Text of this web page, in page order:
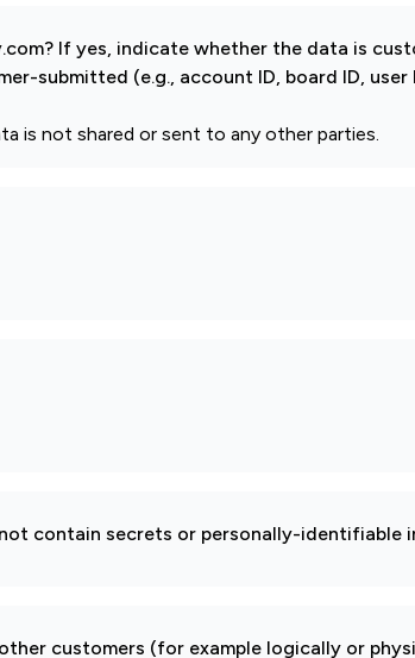
If yes, indicate whether the data is
submitted (e.g., account ID, board ID, user
is not shared or sent to any other parties.
contain secrets or personally-identifiable
customers (for example logically or